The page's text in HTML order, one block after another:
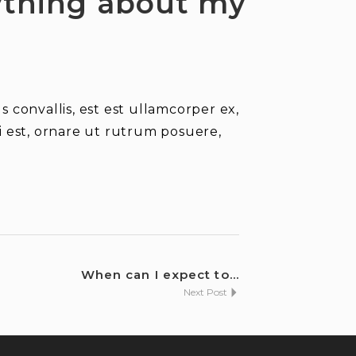
convallis, est est ullamcorper ex,
est, ornare ut rutrum posuere,
When can I expect to...
Next Post